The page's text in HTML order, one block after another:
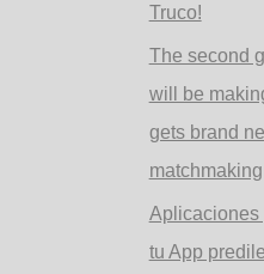
Truco!
The second
will be
gets brand
matchmaking
Aplicaciones
tu App